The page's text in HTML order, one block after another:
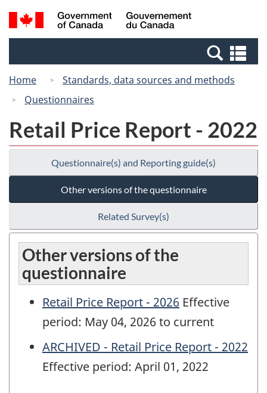
Skip
to
Switch
to
Canada
Search
and
Home
Standards, data sources and methods
Questionnaires
Retail Price Report - 2022
Questionnaire(s) and Reporting guide(s)
Other versions of the questionnaire
Related Survey(s)
Other versions of the
questionnaire
Retail Price Report - 2026 Effective
period: May 04, 2026 to current
ARCHIVED - Retail Price Report - 2022
Effective period: April 01, 2022